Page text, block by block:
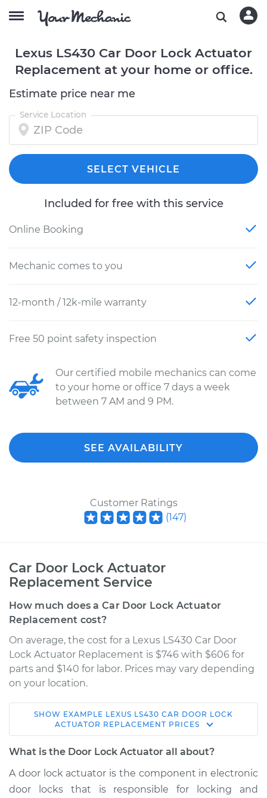
Lexus LS430 Car Door Lock Actuator
Replacement at your home or office.
Estimate price near me
Service Location
SELECT VEHICLE
Included for free with this service
Online Booking
Mechanic comes to you
12-month / 12k-mile warranty
Free 50 point safety inspection
Our certified mobile mechanics can come
to your home or office 7 days a week
between 7 AM and 9 PM.
SEE AVAILABILITY
Customer Ratings
(147)
Car Door Lock Actuator
Replacement Service
How much does a Car Door Lock Actuator
Replacement cost?
On average, the cost for a Lexus LS430 Car Door
Lock Actuator Replacement is $746 with $606 for
parts and $140 for labor. Prices may vary depending
on your location.
2006 Lexus LS430
V8-4.3L
Rear Hatch/Trunk
Replacement
SHOW EXAMPLE LEXUS LS430 CAR DOOR LOCK
ACTUATOR REPLACEMENT PRICES
What is the Door Lock Actuator all about?
A door lock actuator is the component in electronic
door locks that is responsible for locking and